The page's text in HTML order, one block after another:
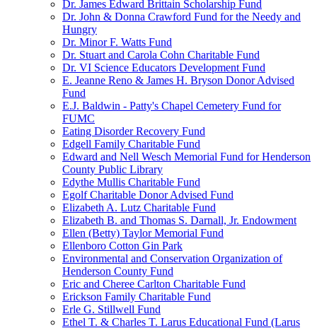
Dr. James Edward Brittain Scholarship Fund
Dr. John & Donna Crawford Fund for the Needy and
Hungry
Dr. Minor F. Watts Fund
Dr. Stuart and Carola Cohn Charitable Fund
Dr. VI Science Educators Development Fund
E. Jeanne Reno & James H. Bryson Donor Advised
Fund
E.J. Baldwin - Patty's Chapel Cemetery Fund for
FUMC
Eating Disorder Recovery Fund
Edgell Family Charitable Fund
Edward and Nell Wesch Memorial Fund for Henderson
County Public Library
Edythe Mullis Charitable Fund
Egolf Charitable Donor Advised Fund
Elizabeth A. Lutz Charitable Fund
Elizabeth B. and Thomas S. Darnall, Jr. Endowment
Ellen (Betty) Taylor Memorial Fund
Ellenboro Cotton Gin Park
Environmental and Conservation Organization of
Henderson County Fund
Eric and Cheree Carlton Charitable Fund
Erickson Family Charitable Fund
Erle G. Stillwell Fund
Ethel T. & Charles T. Larus Educational Fund (Larus